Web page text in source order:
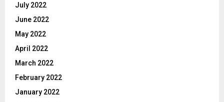
July 2022
June 2022
May 2022
April 2022
March 2022
February 2022
January 2022